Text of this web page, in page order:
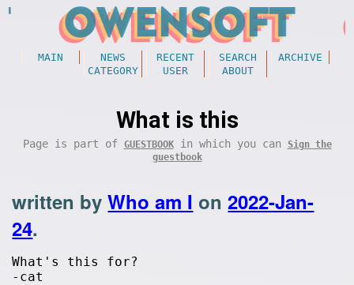
MAIN NEWS RECENT SEARCH
ARCHIVE
CATEGORY
USER ABOUT
What is this
Page is part of GUESTBOOKin which you can
Sign the
guestbook
written byWho am I on2022-Jan-
24.
What's this for?
-cat